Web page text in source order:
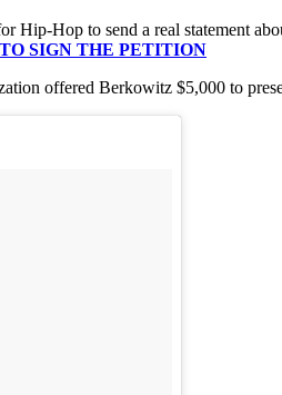
Hip-Hop to send a real statement
SIGN THE PETITION
offered Berkowitz $5,000 to